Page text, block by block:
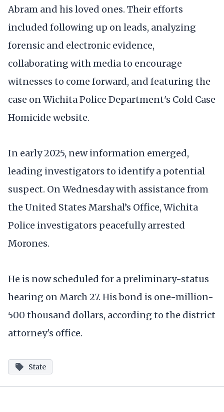
Abram and his loved ones. Their efforts
included following up on leads, analyzing
forensic and electronic evidence,
collaborating with media to encourage
witnesses to come forward, and featuring the
case on Wichita Police Department's Cold Case
Homicide website.
In early 2025, new information emerged,
leading investigators to identify a potential
suspect. On Wednesday with assistance from
the United States Marshal’s Office, Wichita
Police investigators peacefully arrested
Morones.
He is now scheduled for a preliminary-status
hearing on March 27. His bond is one-million-
500 thousand dollars, according to the district
attorney's office.
State